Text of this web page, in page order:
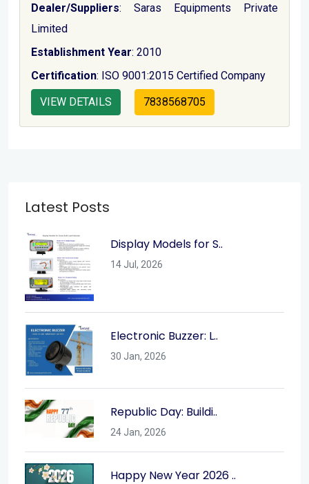
Dealer/Suppliers: Saras Equipments Private
Limited
Establishment Year: 2010
Certification: ISO 9001:2015 Certified Company
VIEW DETAILS
7838568705
Latest Posts
Display Models for S..
14 Jul, 2026
Electronic Buzzer: L..
30 Jan, 2026
Republic Day: Buildi..
24 Jan, 2026
Happy New Year 2026 ..